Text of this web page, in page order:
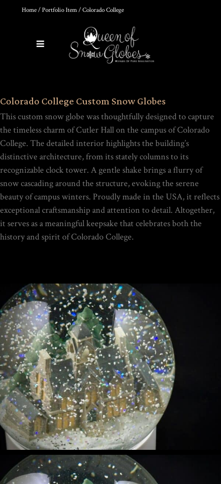
Home/Portfolio Item/ Colorado College
0
GLOBE | MUSEUM-QUALITY
COLLECTIBLE SNOW GLOBE |
LIMITED EDITION
$149.00
Rated
out of
THE ULTIMATE DIY SNOW
GLOBE COURSE |
PROFESSIONAL
TECHNIQUES & TRADE
SECRETS REVEALED
$ 19.95
BUBBLE REMOVAL +
COMPLETE VIDEO GUIDE |
CREATE YOUR OWN
MAGICAL WORLD
$39.95
Home/ Portfolio Item/ Colorado College
Colorado College Custom Snow Globes
This custom snow globe was thoughtfully designed to capture
the timeless charm of Cutler Hall on the campus of Colorado
College. The detailed interior highlights the building’s
distinctive architecture, from its stately columns to its
recognizable clock tower. A gentle shake brings a flurry of
snow cascading around the structure, evoking the serene
beauty of campus winters. Proudly made in the USA, it reflects
exceptional craftsmanship and attention to detail. Altogether,
it serves as a meaningful keepsake that celebrates both the
history and spirit of Colorado College.